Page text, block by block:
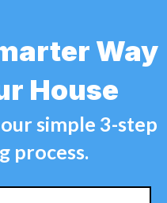
Way
House
simple 3-step
process.